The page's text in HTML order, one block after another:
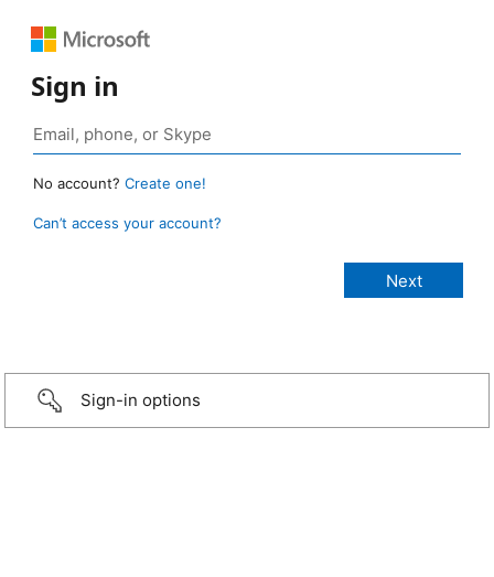
Sign in
No account? Create one!
Can’t access your account?
Sign-in options